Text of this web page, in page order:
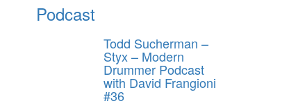
Podcast
Todd Sucherman –
Styx – Modern
Drummer Podcast
with David Frangioni
#36